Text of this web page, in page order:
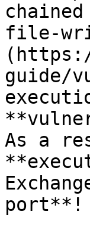
file-
guide/
As a
port**!